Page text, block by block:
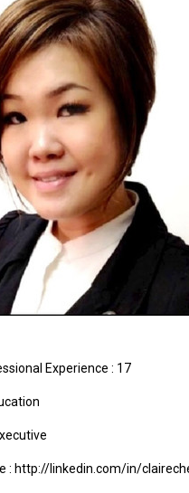
Experience : 17
: http://linkedin.com/in/